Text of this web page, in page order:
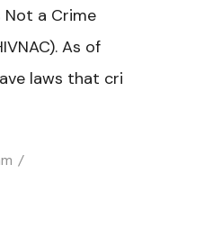
Not a Crime
As of
laws that cri